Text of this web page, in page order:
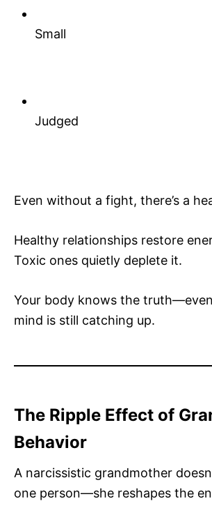
Small
Judged
Even without a fight, there’s a
Healthy relationships restore
Toxic ones quietly deplete it.
Your body knows the
mind is still catching up.
The Ripple Effect of
Behavior
A narcissistic grandmother
one person—she reshapes the